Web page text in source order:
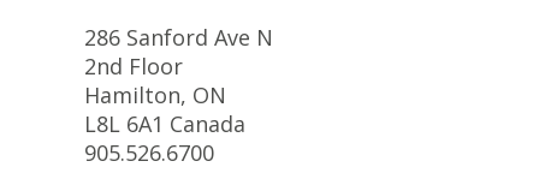
286 Sanford Ave N
2nd Floor
Hamilton, ON
L8L 6A1 Canada
905.526.6700